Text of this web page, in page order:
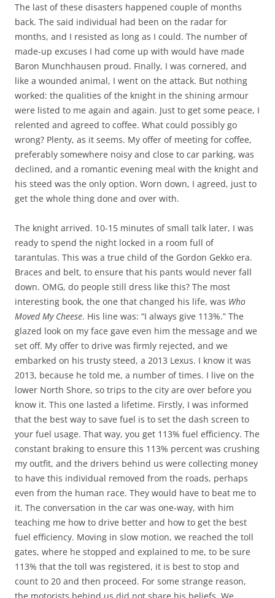
The last of these disasters happened couple of months
back. The said individual had been on the radar for
months, and I resisted as long as I could. The number of
made-up excuses I had come up with would have made
Baron Munchhausen proud. Finally, I was cornered, and
like a wounded animal, I went on the attack. But nothing
worked: the qualities of the knight in the shining armour
were listed to me again and again. Just to get some peace, I
relented and agreed to coffee. What could possibly go
wrong? Plenty, as it seems. My offer of meeting for coffee,
preferably somewhere noisy and close to car parking, was
declined, and a romantic evening meal with the knight and
his steed was the only option. Worn down, I agreed, just to
get the whole thing done and over with.
The knight arrived. 10-15 minutes of small talk later, I was
ready to spend the night locked in a room full of
tarantulas. This was a true child of the Gordon Gekko era.
Braces and belt, to ensure that his pants would never fall
down. OMG, do people still dress like this? The most
interesting book, the one that changed his life, was Who
Moved My Cheese. His line was: “I always give 113%.” The
glazed look on my face gave even him the message and we
set off. My offer to drive was firmly rejected, and we
embarked on his trusty steed, a 2013 Lexus. I know it was
2013, because he told me, a number of times. I live on the
lower North Shore, so trips to the city are over before you
know it. This one lasted a lifetime. Firstly, I was informed
that the best way to save fuel is to set the dash screen to
your fuel usage. That way, you get 113% fuel efficiency. The
constant braking to ensure this 113% percent was crushing
my outfit, and the drivers behind us were collecting money
to have this individual removed from the roads, perhaps
even from the human race. They would have to beat me to
it. The conversation in the car was one-way, with him
teaching me how to drive better and how to get the best
fuel efficiency. Moving in slow motion, we reached the toll
gates, where he stopped and explained to me, to be sure
113% that the toll was registered, it is best to stop and
count to 20 and then proceed. For some strange reason,